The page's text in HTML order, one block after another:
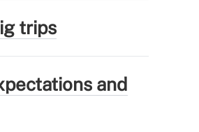
trips
and